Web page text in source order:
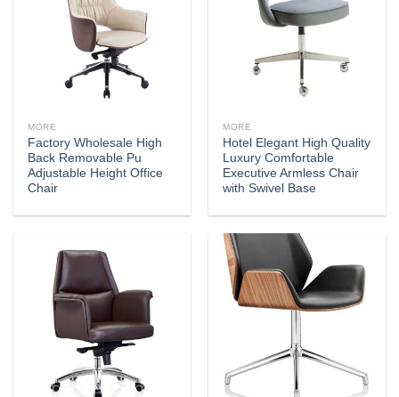
MORE
Factory Wholesale High
Back Removable Pu
Adjustable Height Office
Chair
MORE
Hotel Elegant High Quality
Luxury Comfortable
Executive Armless Chair
with Swivel Base